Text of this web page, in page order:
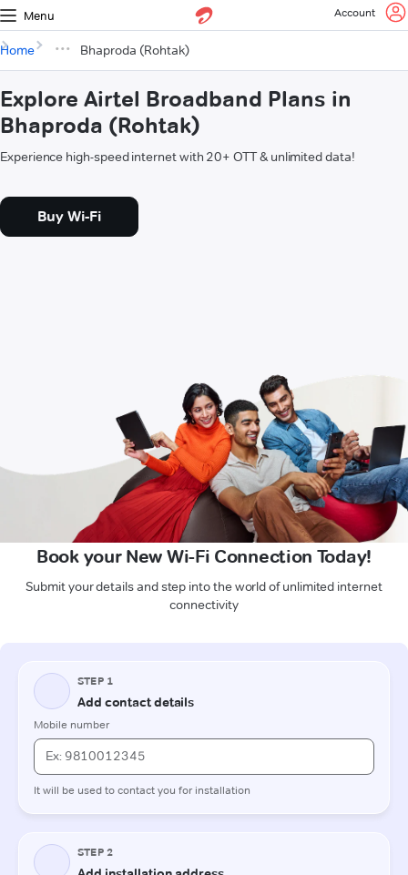
Menu Account
Home Bhaproda (Rohtak)
Explore Airtel Broadband Plans in
Bhaproda (Rohtak)
Experience high-speed internet with 20+ OTT & unlimited data!
Buy Wi-Fi
Book your New Wi-Fi Connection Today!
Submit your details and step into the world of unlimited internet
connectivity